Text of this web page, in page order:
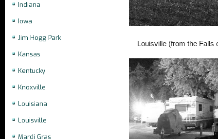
Indiana
Iowa
Jim Hogg Park
Kansas
Kentucky
Knoxville
Louisiana
Louisville
Mardi Gras
Louisville (from the Falls